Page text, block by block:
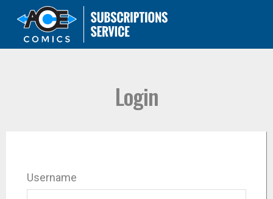
Login
Username